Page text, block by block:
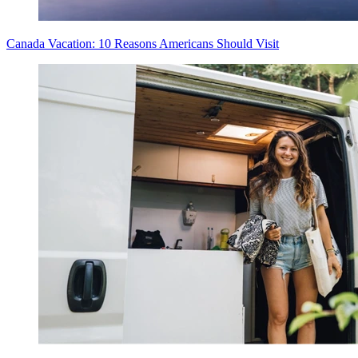
Canada Vacation: 10 Reasons Americans Should Visit